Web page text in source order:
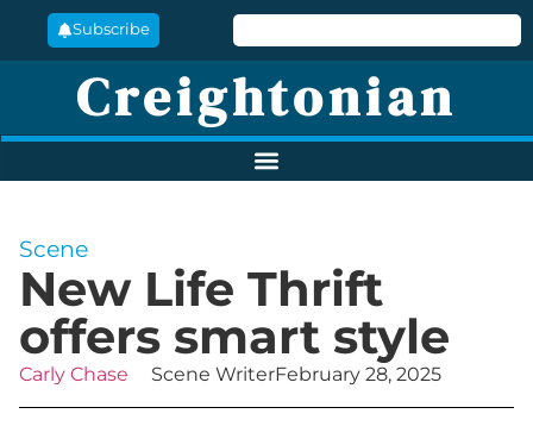
Subscribe
Creightonian
Scene
New Life Thrift
offers smart style
Carly Chase Scene WriterFebruary 28, 2025